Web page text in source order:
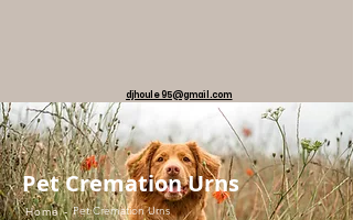
djhoule95@gmail.com
Pet Cremation Urns
Home - Pet Cremation Urns